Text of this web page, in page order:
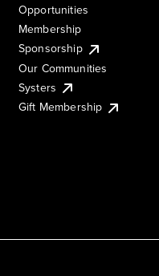
Opportunities
Membership
Sponsorship
Our Communities
Systers
Gift Membership